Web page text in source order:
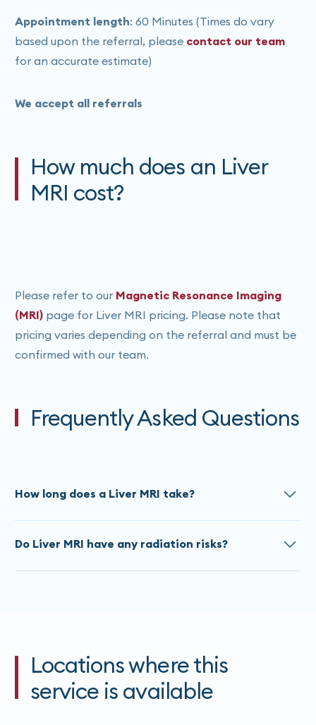
Appointment length: 60 Minutes (Times do vary
based upon the referral, please contact our team
for an accurate estimate)
We accept all referrals
How much does an Liver
MRI cost?
Please refer to our Magnetic Resonance Imaging
(MRI) page for Liver MRI pricing. Please note that
pricing varies depending on the referral and must be
confirmed with our team.
Frequently Asked Questions
How long does a Liver MRI take?
Minutes. Times do vary based on the referral, please
contact our teamfor an accurate estimate at time
Do Liver MRI have any radiation risks?
Locations where this
service is available